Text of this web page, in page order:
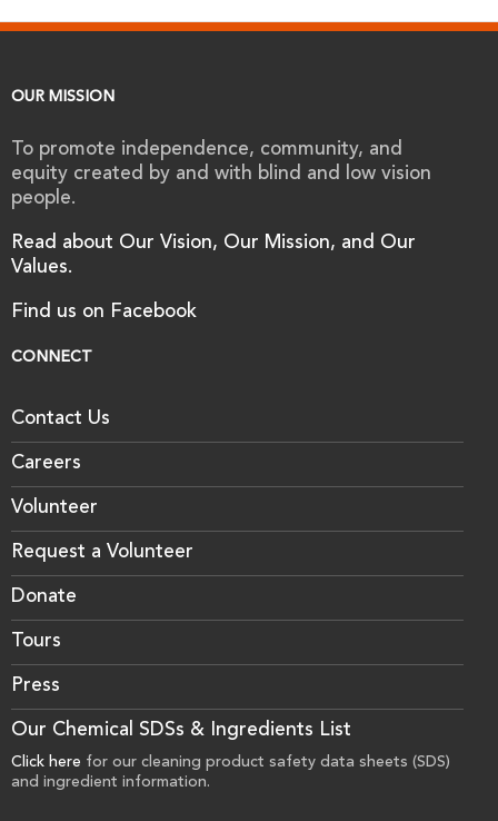
OUR MISSION
To promote independence, community, and
equity created by and with blind and low vision
people.
Read about Our Vision, Our Mission, and Our
Values.
Find us on Facebook
CONNECT
Contact Us
Careers
Volunteer
Request a Volunteer
Donate
Tours
Press
Our Chemical SDSs & Ingredients List
Click here for our cleaning product safety data sheets (SDS)
and ingredient information.